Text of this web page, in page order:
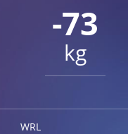
-73
kg
WRL